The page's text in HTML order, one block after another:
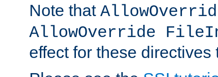
Note that
AllowOverride
effect for these directives